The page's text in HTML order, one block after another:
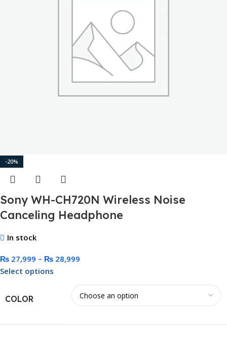
-20%
Sony WH-CH720N Wireless Noise
Canceling Headphone
In stock
₨ 27,999 – ₨ 28,999
Select options
COLOR